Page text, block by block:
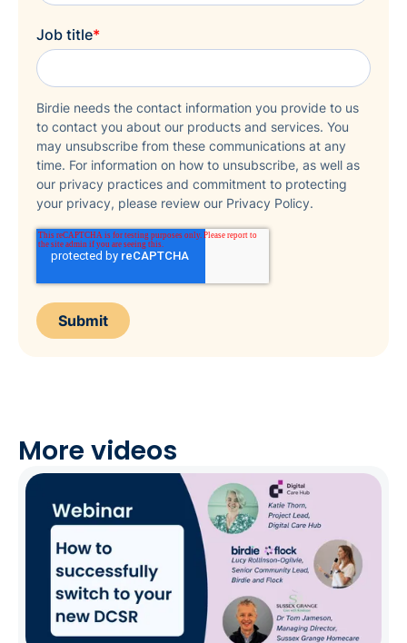
Job title*
Birdie needs the contact information you provide to us
to contact you about our products and services. You
may unsubscribe from these communications at any
time. For information on how to unsubscribe, as well as
our privacy practices and commitment to protecting
your privacy, please review our Privacy Policy.
More videos